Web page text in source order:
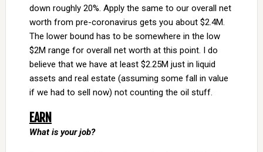
down roughly 20%. Apply the same to our overall net
worth from pre-coronavirus gets you about $2.4M.
The lower bound has to be somewhere in the low
$2M range for overall net worth at this point. I do
believe that we have at least $2.25M just in liquid
assets and real estate (assuming some fall in value
if we had to sell now) not counting the oil stuff.
EARN
What is your job?